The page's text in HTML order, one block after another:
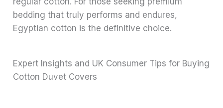
bedding that truly performs and endures,
Egyptian cotton is the definitive choice.
Expert Insights and UK Consumer Tips for Buying
Cotton Duvet Covers